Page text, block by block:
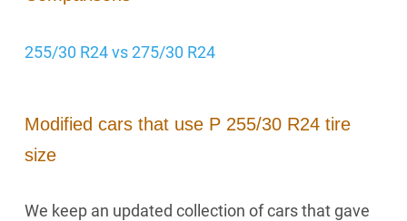
255/30 R24 vs 275/30 R24
Modified cars that use P 255/30 R24 tire
size
We keep an updated collection of cars that gave